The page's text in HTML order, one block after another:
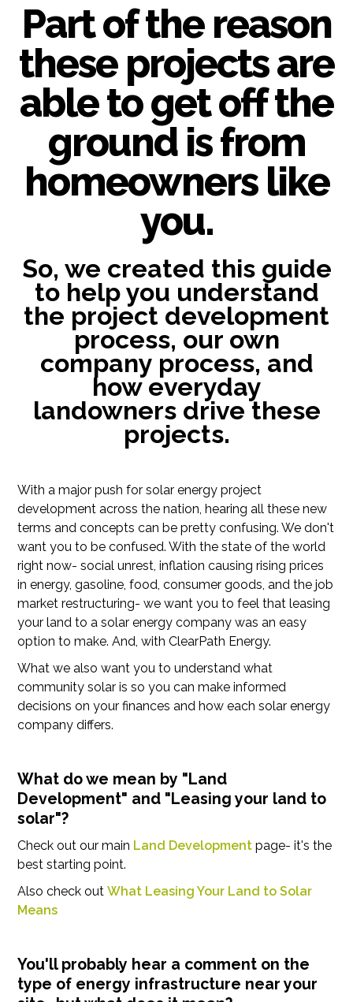
Part of the reason
these projects are
able to get off the
ground is from
homeowners like
you.
So, we created this guide
to help you understand
the project development
process, our own
company process, and
how everyday
landowners drive these
projects.
With a major push for solar energy project
development across the nation, hearing all these new
terms and concepts can be pretty confusing. We don't
want you to be confused. With the state of the world
right now- social unrest, inflation causing rising prices
in energy, gasoline, food, consumer goods, and the job
market restructuring- we want you to feel that leasing
your land to a solar energy company was an easy
option to make. And, with ClearPath Energy.
What we also want you to understand what
community solar is so you can make informed
decisions on your finances and how each solar energy
company differs.
What do we mean by "Land
Development" and "Leasing your land to
solar"?
Check out our main Land Developmentpage- it's the
best starting point.
Also check outWhat Leasing Your Land to Solar
Means
You'll probably hear a comment on the
type of energy infrastructure near your